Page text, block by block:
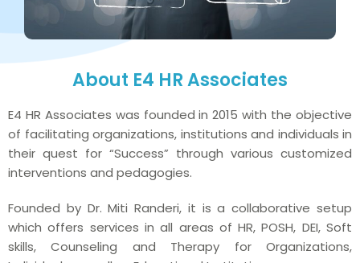
About E4 HR Associates
E4 HR Associates was founded in 2015 with the objective
of facilitating organizations, institutions and individuals in
their quest for “Success” through various customized
interventions and pedagogies.
Founded by Dr. Miti Randeri, it is a collaborative setup
which offers services in all areas of HR, POSH, DEI, Soft
skills, Counseling and Therapy for Organizations,